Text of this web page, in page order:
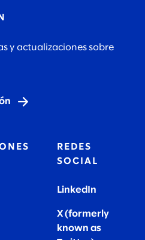
y actualizaciones sobre
REDES
SOCIAL
LinkedIn
X (formerly
known as